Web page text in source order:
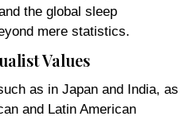
the global sleep
mere statistics.
Values
as in Japan and India, as
and Latin American